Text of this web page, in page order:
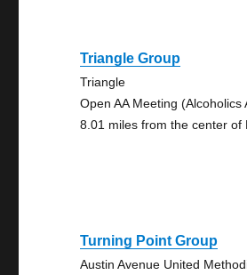
Triangle Group
Triangle
Open AA Meeting (Alcoholics
8.01 miles from the center of
Turning Point Group
Austin Avenue United